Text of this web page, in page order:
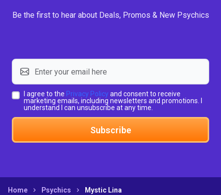
Be the first to hear about Deals, Promos & New Psychics
I agree to the Privacy Policy and consent to receive
marketing emails, including newsletters and promotions. I
understand I can unsubscribe at any time.
Subscribe
Home Psychics Mystic Lina